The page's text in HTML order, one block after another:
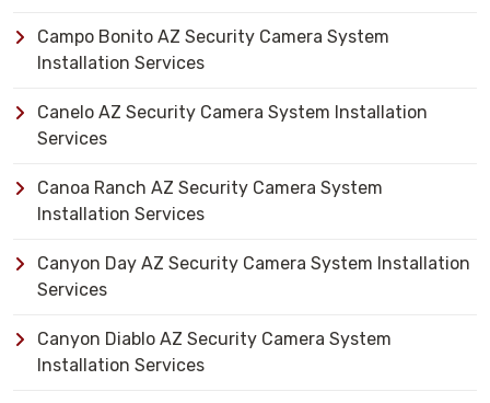
Campo Bonito AZ Security Camera System
Installation Services
Canelo AZ Security Camera System Installation
Services
Canoa Ranch AZ Security Camera System
Installation Services
Canyon Day AZ Security Camera System Installation
Services
Canyon Diablo AZ Security Camera System
Installation Services